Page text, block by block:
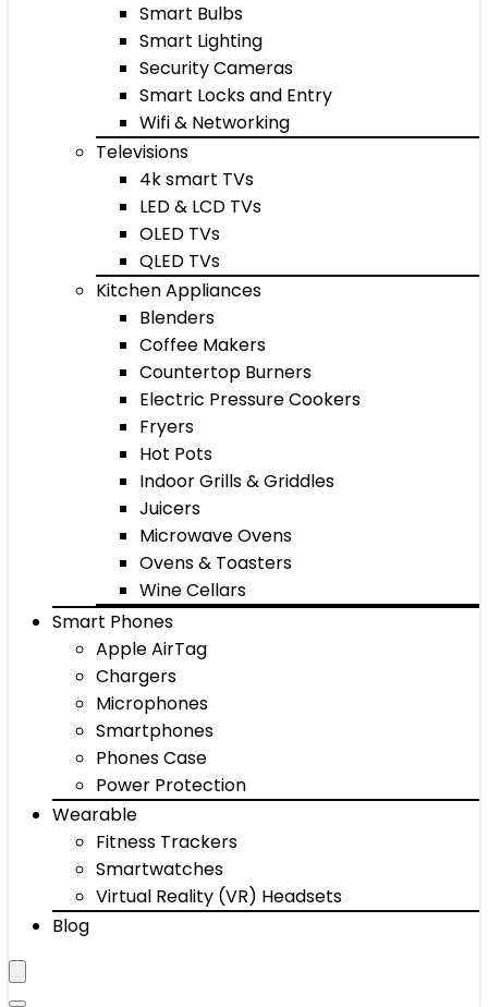
Smart Bulbs
Smart Lighting
Security Cameras
Smart Locks and Entry
Wifi & Networking
Televisions
4k smart TVs
LED & LCD TVs
OLED TVs
QLED TVs
Kitchen Appliances
Blenders
Coffee Makers
Countertop Burners
Electric Pressure Cookers
Fryers
Hot Pots
Indoor Grills & Griddles
Juicers
Microwave Ovens
Ovens & Toasters
Wine Cellars
Smart Phones
Apple AirTag
Chargers
Microphones
Smartphones
Phones Case
Power Protection
Wearable
Fitness Trackers
Smartwatches
Virtual Reality (VR) Headsets
Blog